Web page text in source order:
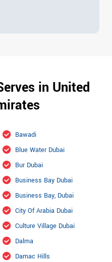
in United
Bawadi
Blue Water Dubai
Bur Dubai
Business Bay Dubai
Business Bay, Dubai
City Of Arabia Dubai
Culture Village Dubai
Dalma
Damac Hills